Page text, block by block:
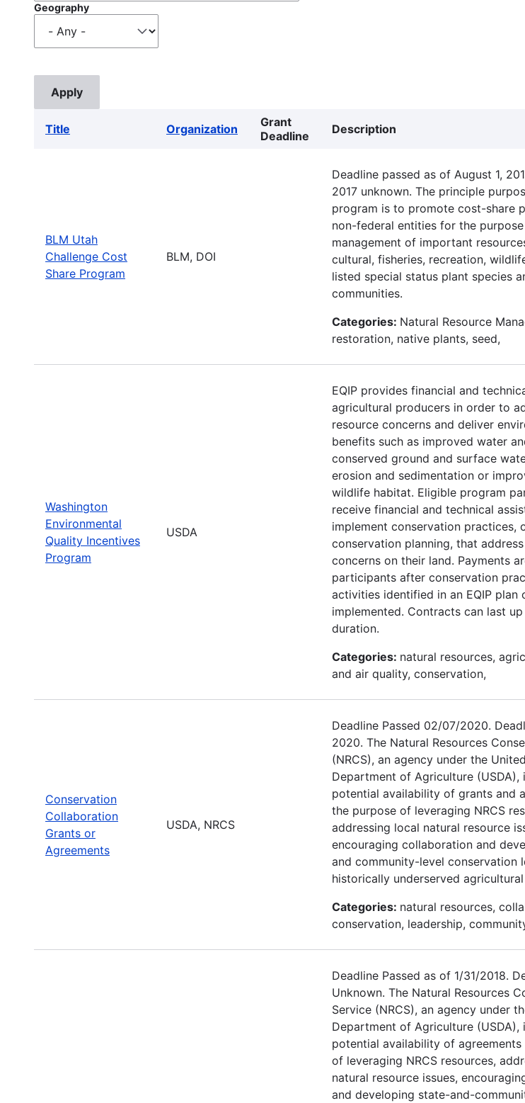
Geography
Title Organization
Grant
Deadline
Description
BLM Utah
Challenge Cost
Share Program
BLM, DOI
Deadline passed as of August 1,
2017 unknown. The principle
program is to promote cost-share
non-federal entities for the
management of important
cultural, fisheries, recreation,
listed special status plant species
communities.
Categories: Natural Resource
restoration, native plants, seed,
Washington
Environmental
Quality Incentives
Program
USDA
EQIP provides financial and
agricultural producers in order to
resource concerns and deliver
benefits such as improved water
conserved ground and surface
erosion and sedimentation or
wildlife habitat. Eligible program
receive financial and technical
implement conservation practices,
conservation planning, that
concerns on their land. Payments
participants after conservation
activities identified in an EQIP plan
implemented. Contracts can last
duration.
Categories: natural resources,
and air quality, conservation,
Conservation
Collaboration
Grants or
Agreements
USDA, NRCS
Deadline Passed 02/07/2020.
2020. The Natural Resources
(NRCS), an agency under the
Department of Agriculture (USDA),
potential availability of grants and
the purpose of leveraging NRCS
addressing local natural resource
encouraging collaboration and
and community-level conservation
historically underserved
Categories: natural resources,
conservation, leadership,
Deadline Passed as of 1/31/2018.
Unknown. The Natural Resources
Service (NRCS), an agency under
Department of Agriculture (USDA),
potential availability of
of leveraging NRCS resources,
natural resource issues,
and developing state-and-